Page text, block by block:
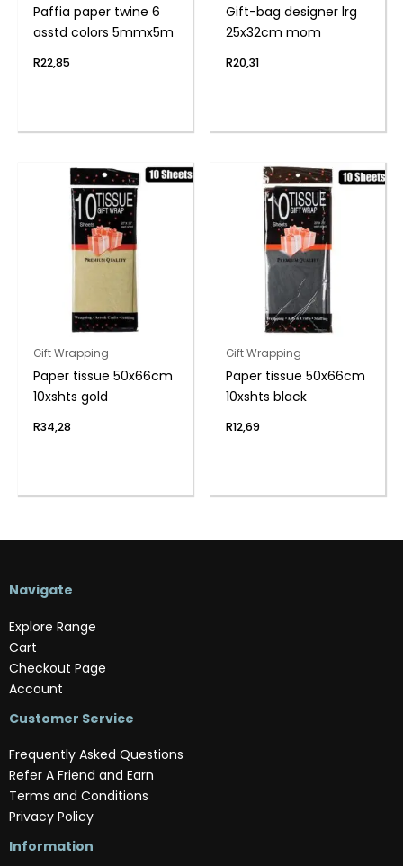
Paffia paper twine 6
asstd colors 5mmx5m
R22,85
Gift-bag designer lrg
25x32cm mom
R20,31
Gift Wrapping
Paper tissue 50x66cm
10xshts gold
R34,28
Gift Wrapping
Paper tissue 50x66cm
10xshts black
R12,69
Navigate
Explore Range
Cart
Checkout Page
Account
Customer Service
Frequently Asked Questions
Refer A Friend and Earn
Terms and Conditions
Privacy Policy
Information